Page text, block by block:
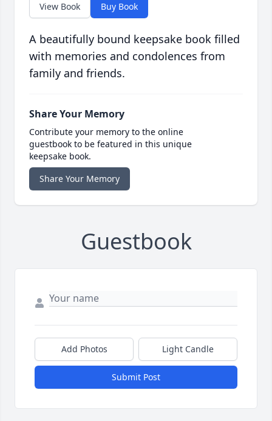
View Book Buy Book
A beautifully bound keepsake book filled
with memories and condolences from
family and friends.
Share Your Memory
Contribute your memory to the online
guestbook to be featured in this unique
keepsake book.
Share Your Memory
Guestbook
Add Photos Light Candle
Submit Post